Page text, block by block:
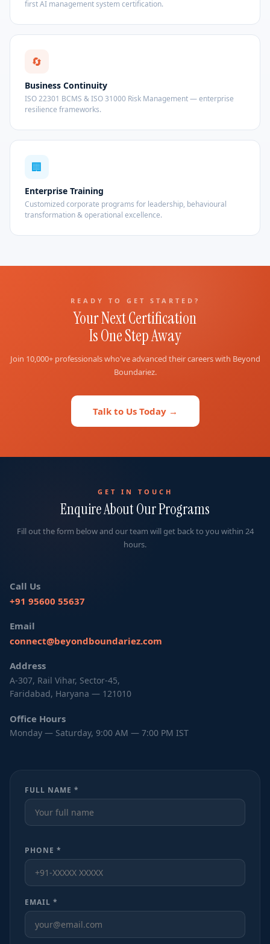
first AI management system certification.
🔄
Business Continuity
ISO 22301 BCMS & ISO 31000 Risk Management — enterprise
resilience frameworks.
🏢
Enterprise Training
Customized corporate programs for leadership, behavioural
transformation & operational excellence.
READY TO GET STARTED?
Your Next Certification
Is One Step Away
Join 10,000+ professionals who've advanced their careers with Beyond
Boundariez.
Talk to Us Today →
GET IN TOUCH
Enquire About Our Programs
Fill out the form below and our team will get back to you within 24
hours.
Call Us
+91 95600 55637
Email
connect@beyondboundariez.com
Address
A-307, Rail Vihar, Sector-45,
Faridabad, Haryana — 121010
Office Hours
Monday — Saturday, 9:00 AM — 7:00 PM IST
FULL NAME *
PHONE *
EMAIL *